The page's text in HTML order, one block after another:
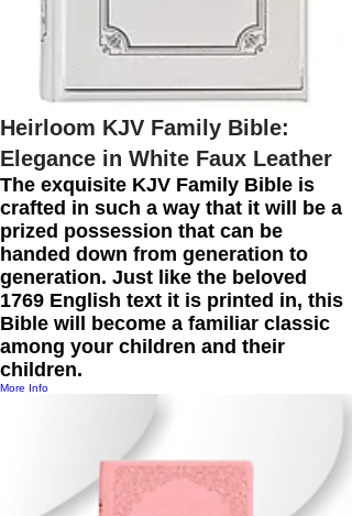
Heirloom KJV Family Bible:
Elegance in White Faux Leather
The exquisite KJV Family Bible is
crafted in such a way that it will be a
prized possession that can be
handed down from generation to
generation. Just like the beloved
1769 English text it is printed in, this
Bible will become a familiar classic
among your children and their
children.
More Info